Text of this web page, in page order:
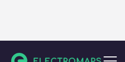
Tunisia